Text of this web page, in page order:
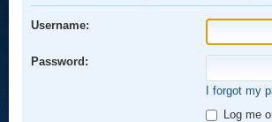
Username:
Password:
I forgot my
Log me